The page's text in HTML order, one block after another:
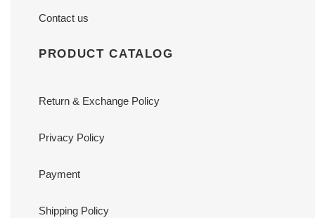
Contact us
PRODUCT CATALOG
Return & Exchange Policy
Privacy Policy
Payment
Shipping Policy